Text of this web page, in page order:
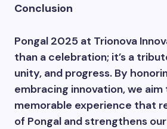
Conclusion
Pongal 2025 at Trionova
than a celebration; it’s a
unity, and progress. By
embracing innovation, we
memorable experience that
of Pongal and strengthens